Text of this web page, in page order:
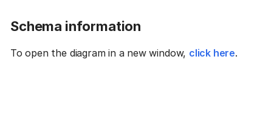
Schema information
To open the diagram in a new window, click here.